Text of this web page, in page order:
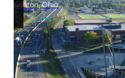
Canton, Ohio